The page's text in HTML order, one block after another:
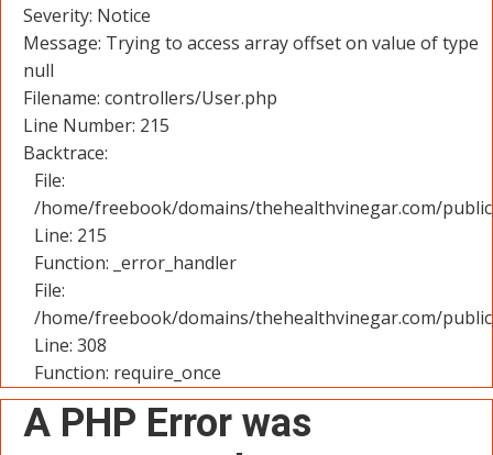
Severity: Notice
Message: Trying to access array offset on value of type
null
Filename: controllers/User.php
Line Number: 215
Backtrace:
File:
/home/freebook/domains/thehealthvinegar.com/
Line: 215
Function: _error_handler
File:
/home/freebook/domains/thehealthvinegar.com/
Line: 308
Function: require_once
A PHP Error was